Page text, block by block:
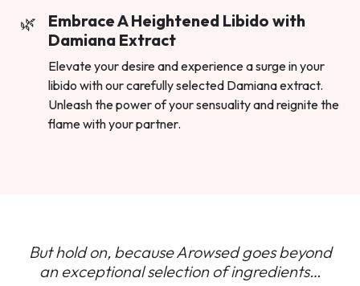
Embrace A Heightened Libido with
Damiana Extract
Elevate your desire and experience a surge in your
libido with our carefully selected Damiana extract.
Unleash the power of your sensuality and reignite the
flame with your partner.
But hold on, because Arowsed goes beyond
anexceptional selection of ingredients…